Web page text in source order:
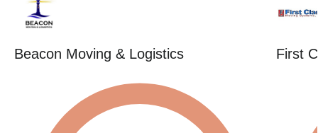
Beacon Moving & Logistics First